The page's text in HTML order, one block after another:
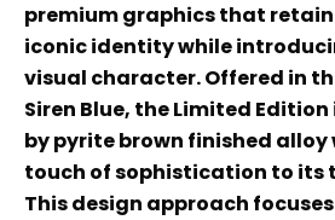
premium graphics that retain
iconic identity while
visual character. Offered in
Siren Blue, the Limited
by pyrite brown finished alloy
touch of sophistication to its
This design approach